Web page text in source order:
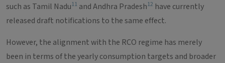
such as Tamil Nadu11 and Andhra Pradesh12 have currently
released draft notifications to the same effect.
However, the alignment with the RCO regime has merely
been in terms of the yearly consumption targets and broader